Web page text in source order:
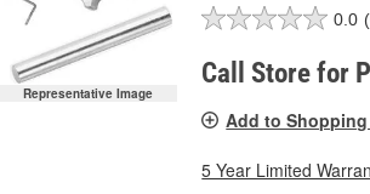
Representative Image
0.0
Call Store for
Add to
5 Year Limited